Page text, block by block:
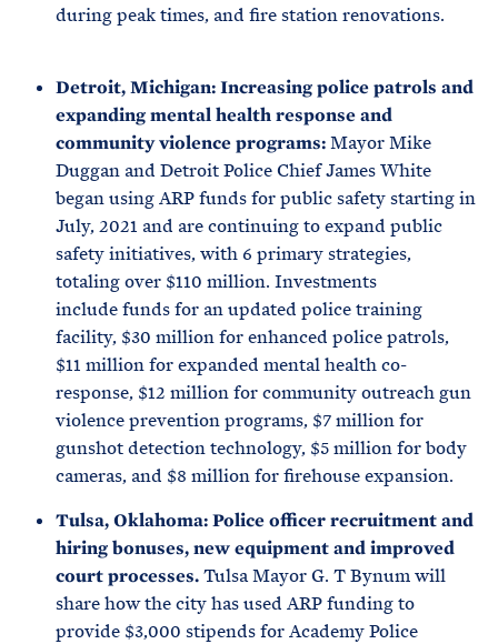
during peak times, and fire station renovations.
Detroit, Michigan: Increasing police patrols and
expanding mental health response and
community violence programs:Mayor Mike
Duggan and Detroit Police Chief James White
began using ARP funds for public safety starting in
July, 2021 and are continuing to expand public
safety initiatives, with 6 primary strategies,
totaling over $110 million. Investments
include funds for an updated police training
facility, $30 million for enhanced police patrols,
$11 million for expanded mental health co-
response, $12 million for community outreach gun
violence prevention programs, $7 million for
gunshot detection technology, $5 million for body
cameras, and $8 million for firehouse expansion.
Tulsa, Oklahoma: Police officer recruitment and
hiring bonuses, new equipment and improved
court processes.Tulsa Mayor G. T Bynum will
share how the city has used ARP funding to
provide $3,000 stipends for Academy Police